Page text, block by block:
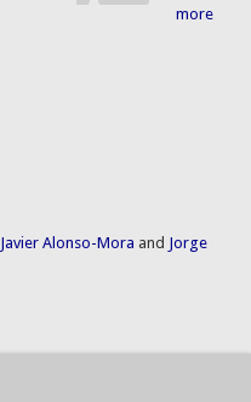
more
Javier Alonso-Mora and Jorge